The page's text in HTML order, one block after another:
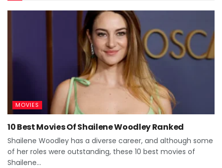
MOVIES
10 Best Movies Of Shailene Woodley Ranked
Shailene Woodley has a diverse career, and although some
of her roles were outstanding, these 10 best movies of
Shailene...